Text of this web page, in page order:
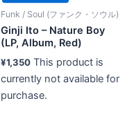
Funk / Soul (ファンク・ソウル)
Ginji Ito – Nature Boy
(LP, Album, Red)
¥1,350 This product is
currently not available for
purchase.